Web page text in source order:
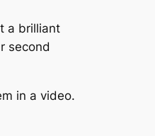
a brilliant
second
in a video.